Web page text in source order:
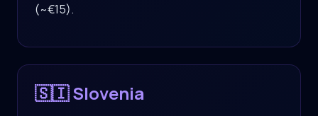
(~€15).
🇸🇮 Slovenia